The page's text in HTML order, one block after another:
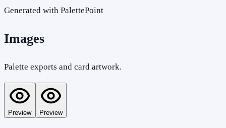
Generated with PalettePoint
Images
Palette exports and card artwork.
Preview Preview